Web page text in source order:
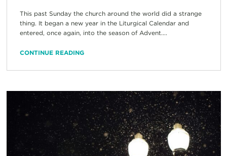
This past Sunday the church around the world did a strange
thing. It began a new year in the Liturgical Calendar and
entered, once again, into the season of Advent....
CONTINUE READING